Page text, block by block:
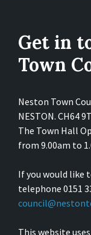
Get in
Town
Neston Town
NESTON. CH64
The Town Hall
from 9.00am to
If you would like
telephone 0151
This website